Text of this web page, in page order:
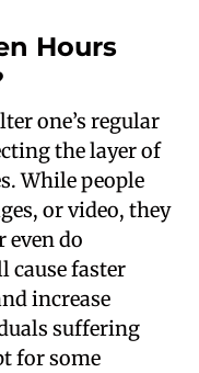
Hours
one’s regular
the layer of
While people
or video, they
even do
faster
increase
suffering
for some